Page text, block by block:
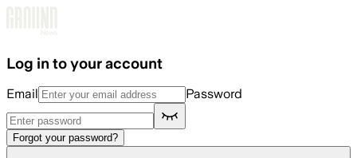
Log in to your account
Email Password
Forgot your password?